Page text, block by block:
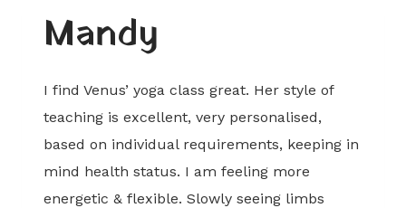
Mandy
I find Venus’ yoga class great. Her style of
teaching is excellent, very personalised,
based on individual requirements, keeping in
mind health status. I am feeling more
energetic & flexible. Slowly seeing limbs